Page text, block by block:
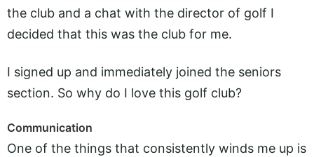
the club and a chat with the director of golf I
decided that this was the club for me.
I signed up and immediately joined the seniors
section. So why do I love this golf club?
Communication
One of the things that consistently winds me up is